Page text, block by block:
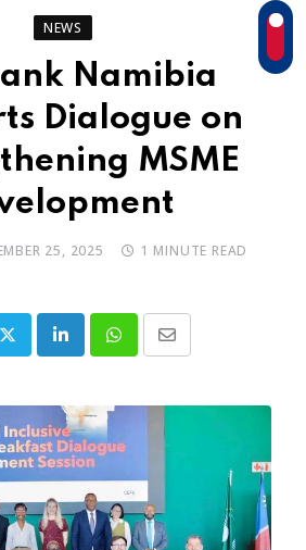
NEWS
Namibia
Dialogue on
MSME
25, 2025
1 MINUTE READ
LinkedInWhatsapp
Share
Email